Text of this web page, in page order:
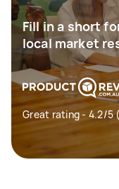
Fill in a short
local market
Great rating - 4.2/5